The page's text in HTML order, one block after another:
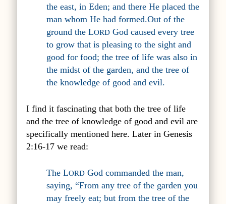
the east, in Eden; and there He placed the
man whom He had formed.Out of the
ground the LORDGod caused every tree
to grow that is pleasing to the sight and
good for food; the tree of life was also in
the midst of the garden, and the tree of
the knowledge of good and evil.
I find it fascinating that both the tree of life
and the tree of knowledge of good and evil are
specifically mentioned here. Later in Genesis
2:16-17 we read:
The LORDGod commanded the man,
saying, “From any tree of the garden you
may freely eat; but from the tree of the